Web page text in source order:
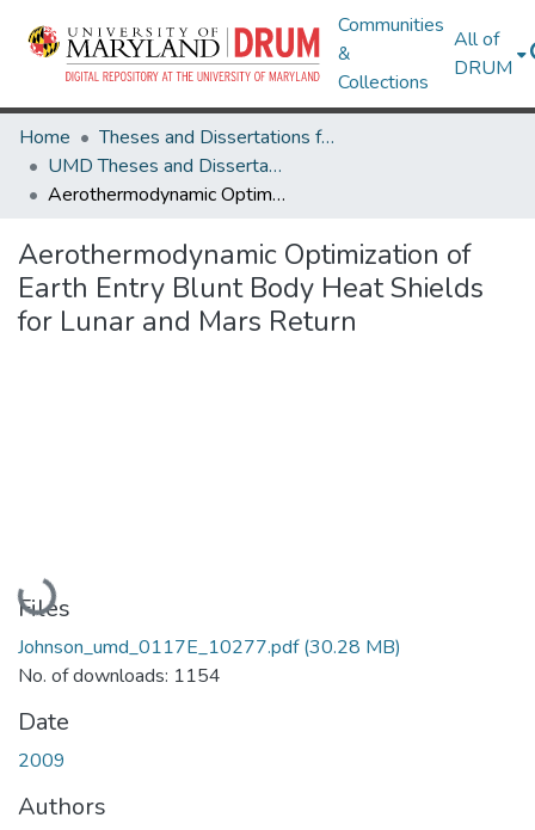
Communities
&
Collections
All of
DRUM
Home
Theses and Dissertations from UMD
UMD Theses and Dissertations
Aerothermodynamic Optimization of Earth Entry Blunt Body Heat Shields for Lunar and Mars Return
Aerothermodynamic Optimization of
Earth Entry Blunt Body Heat Shields
for Lunar and Mars Return
Loading...
Files
Johnson_umd_0117E_10277.pdf(30.28 MB)
No. of downloads: 1154
Date
2009
Authors